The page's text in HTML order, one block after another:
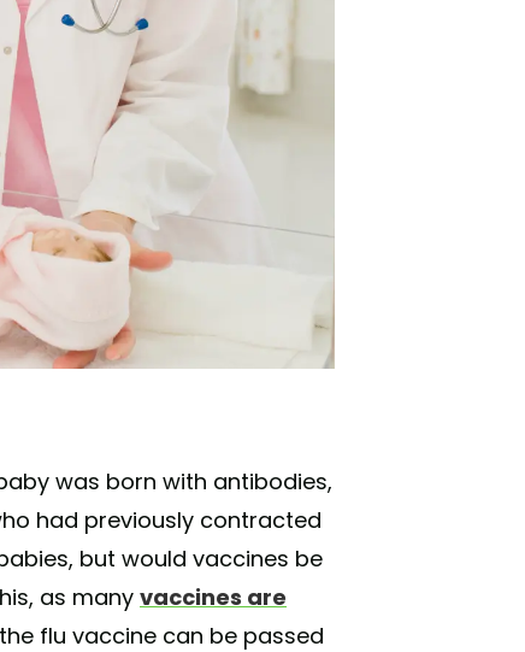
was born with antibodies,
had previously contracted
but would vaccines be
as manyvaccines are
flu vaccine can be passed